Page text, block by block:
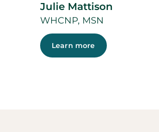
Julie Mattison
WHCNP, MSN
Learn more